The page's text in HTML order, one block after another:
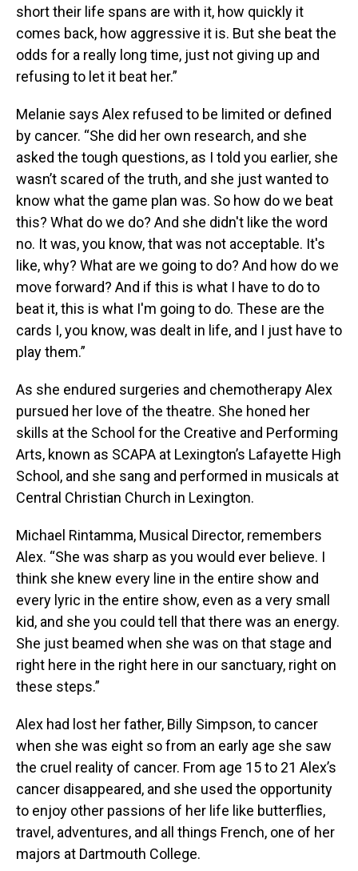
short their life spans are with it, how quickly it
comes back, how aggressive it is. But she beat the
odds for a really long time, just not giving up and
refusing to let it beat her.”
Melanie says Alex refused to be limited or defined
by cancer. “She did her own research, and she
asked the tough questions, as I told you earlier, she
wasn’t scared of the truth, and she just wanted to
know what the game plan was. So how do we beat
this? What do we do? And she didn't like the word
no. It was, you know, that was not acceptable. It's
like, why? What are we going to do? And how do we
move forward? And if this is what I have to do to
beat it, this is what I'm going to do. These are the
cards I, you know, was dealt in life, and I just have to
play them.”
As she endured surgeries and chemotherapy Alex
pursued her love of the theatre. She honed her
skills at the School for the Creative and Performing
Arts, known as SCAPA at Lexington’s Lafayette High
School, and she sang and performed in musicals at
Central Christian Church in Lexington.
Michael Rintamma, Musical Director, remembers
Alex. “She was sharp as you would ever believe. I
think she knew every line in the entire show and
every lyric in the entire show, even as a very small
kid, and she you could tell that there was an energy.
She just beamed when she was on that stage and
right here in the right here in our sanctuary, right on
these steps.”
Alex had lost her father, Billy Simpson, to cancer
when she was eight so from an early age she saw
the cruel reality of cancer. From age 15 to 21 Alex’s
cancer disappeared, and she used the opportunity
to enjoy other passions of her life like butterflies,
travel, adventures, and all things French, one of her
majors at Dartmouth College.